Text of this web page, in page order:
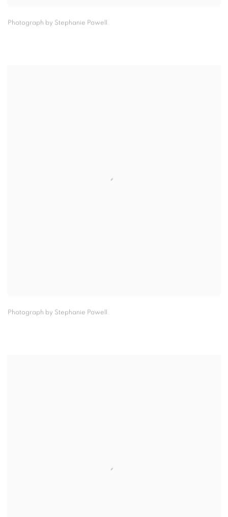
Photograph by Stephanie Powell.
Photograph by Stephanie Powell.